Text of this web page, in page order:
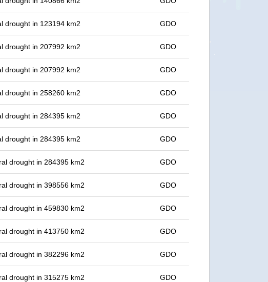
drought in 123194 km2 GDO
drought in 207992 km2 GDO
drought in 207992 km2 GDO
drought in 258260 km2 GDO
drought in 284395 km2 GDO
drought in 284395 km2 GDO
drought in 284395 km2 GDO
drought in 398556 km2 GDO
drought in 459830 km2 GDO
drought in 413750 km2 GDO
drought in 382296 km2 GDO
drought in 315275 km2 GDO